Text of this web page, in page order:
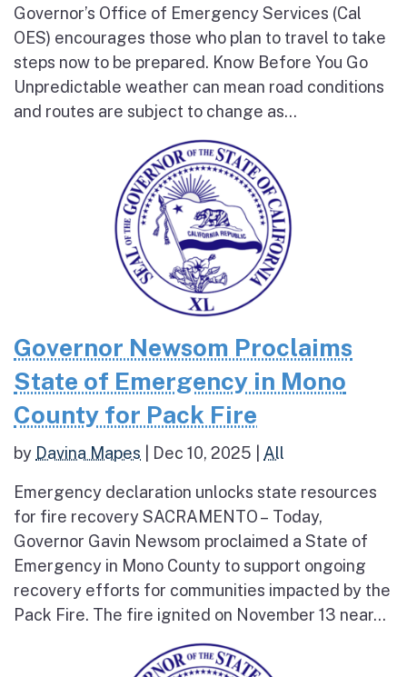
Governor’s Office of Emergency Services (Cal
OES) encourages those who plan to travel to take
steps now to be prepared. Know Before You Go
Unpredictable weather can mean road conditions
and routes are subject to change as...
Governor Newsom Proclaims
State of Emergency in Mono
County for Pack Fire
by Davina Mapes Dec 10, 2025 All
Emergency declaration unlocks state resources
for fire recovery SACRAMENTO – Today,
Governor Gavin Newsom proclaimed a State of
Emergency in Mono County to support ongoing
recovery efforts for communities impacted by the
Pack Fire. The fire ignited on November 13 near...